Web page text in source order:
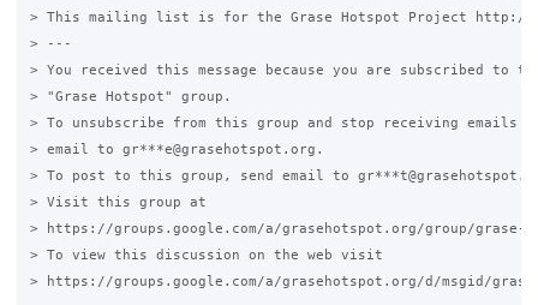
> This mailing list is for the Grase Hotspot Project http://
> ---
> You received this message because you are subscribed to
> "Grase Hotspot" group.
> To unsubscribe from this group and stop receiving emails
> email to gr***e@grasehotspot.org.
> To post to this group, send email to
> Visit this group at
> https://groups.google.com/a/grasehotspot.org/group/grase-
> To view this discussion on the web visit
> https://groups.google.com/a/grasehotspot.org/d/msgid/grase-